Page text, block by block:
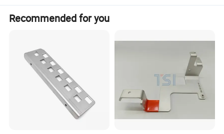
Recommended for you